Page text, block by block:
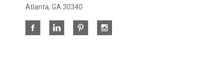
Atlanta, GA 30340